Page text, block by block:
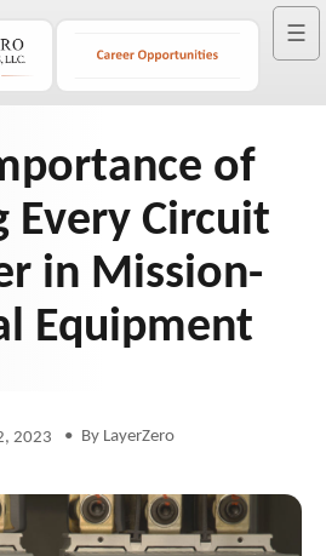
☰
of
Every Circuit
in Mission-
Equipment
2023 • By LayerZero